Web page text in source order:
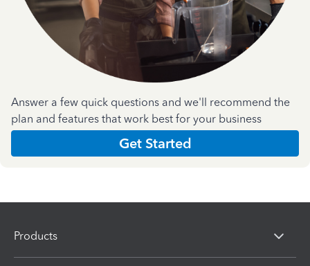
Answer a few quick questions and we'll recommend the
plan and features that work best for your business
Get Started
Products